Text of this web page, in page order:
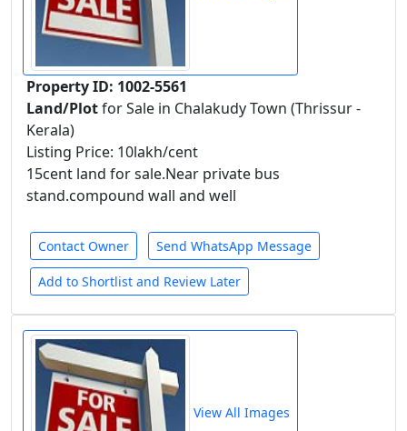
Property ID: 1002-5561
Land/Plotfor Sale in Chalakudy Town (Thrissur -
Kerala)
Listing Price: 10lakh/cent
15cent land for sale.Near private bus
stand.compound wall and well
Contact Owner Send WhatsApp Message
Add to Shortlist and Review Later
View All Images